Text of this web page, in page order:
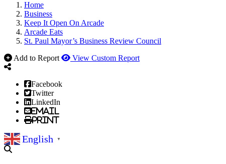
Home
Business
Keep It Open On Arcade
Arcade Eats
St. Paul Mayor’s Business Review Council
Add to Report
View Custom Report
Facebook
Twitter
LinkedIn
Email
Print
English ▼